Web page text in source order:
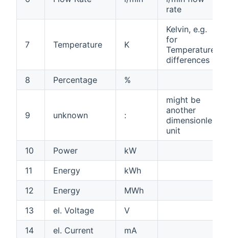
rate
7 Temperature K
Kelvin, e.g.
for
Temperature
differences
8
Percentage %
9 unknown :
might be
another
dimensionless
unit
10
Power
kW
11
Energy
kWh
12
Energy
MWh
13
el. Voltage
V
14
el. Current
mA